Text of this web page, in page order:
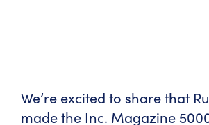
We’re excited to share that
made the Inc. Magazine